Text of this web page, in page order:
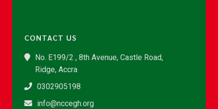
CONTACT US
No. E199/2 , 8th Avenue, Castle Road,
Ridge, Accra
0302905198
info@nccegh.org